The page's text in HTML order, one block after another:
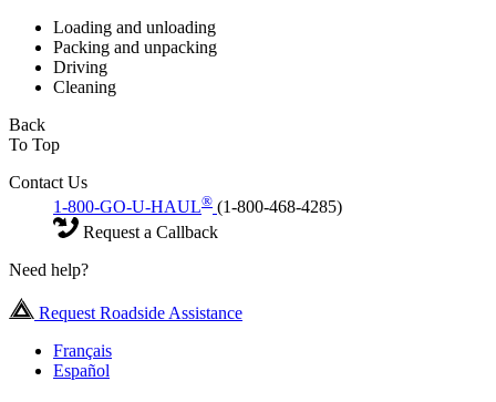
Loading and unloading
Packing and unpacking
Driving
Cleaning
Back
To Top
Contact Us
1-800-GO-U-HAUL® (1-800-468-4285)
Request a Callback
Need help?
Request Roadside Assistance
Français
Español